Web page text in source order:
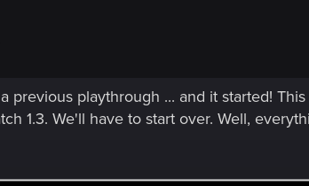
previous playthrough ... and it started!
1.3. We'll have to start over. Well,